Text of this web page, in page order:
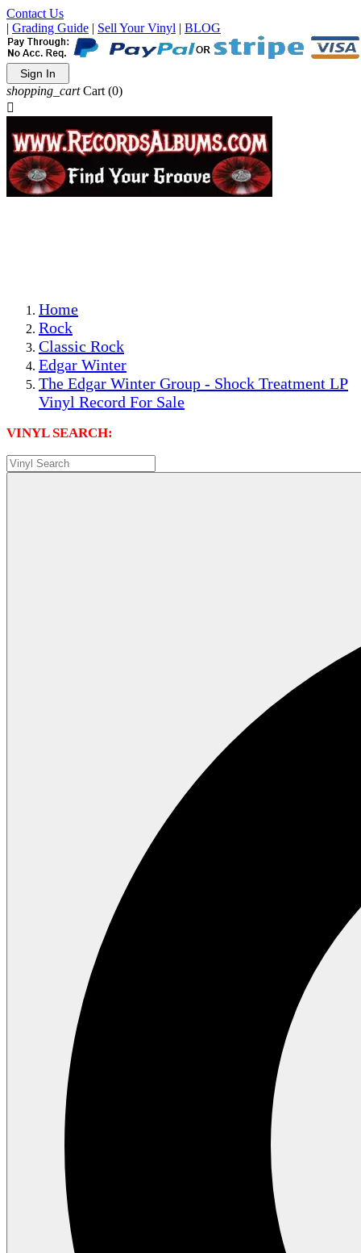
Contact Us
| Grading Guide | Sell Your Vinyl | BLOG
Sign In
shopping_cart Cart (0)

Home
Rock
Classic Rock
Edgar Winter
The Edgar Winter Group - Shock Treatment LP
Vinyl Record For Sale
VINYL SEARCH: